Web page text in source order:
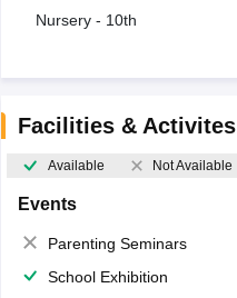
Nursery - 10th
Facilities & Activites
Available Not Available
Events
Parenting Seminars
School Exhibition